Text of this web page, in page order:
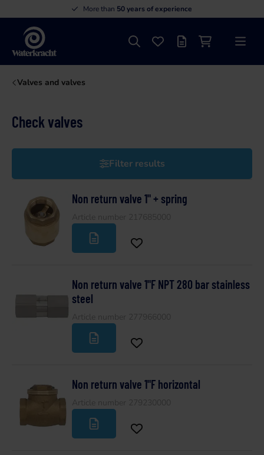
More than 50 years of experience
Waterkracht
SearchFavourites
Offer listShopping cart
Menu
Valves and valves
Check valves
Filter results
Non return valve 1" + spring
Non return valve 1"F NPT 280 bar stainless
steel
Non return valve 1"F horizontal